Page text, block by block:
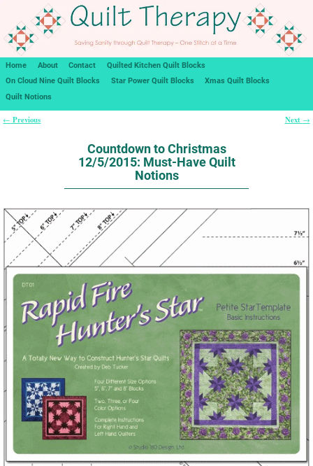
Home About Contact
Quilted Kitchen Quilt Blocks
On Cloud Nine Quilt Blocks
Star Power Quilt Blocks
Xmas Quilt Blocks
Quilt Notions
← Previous Next →
Countdown to Christmas
12/5/2015: Must-Have Quilt
Notions